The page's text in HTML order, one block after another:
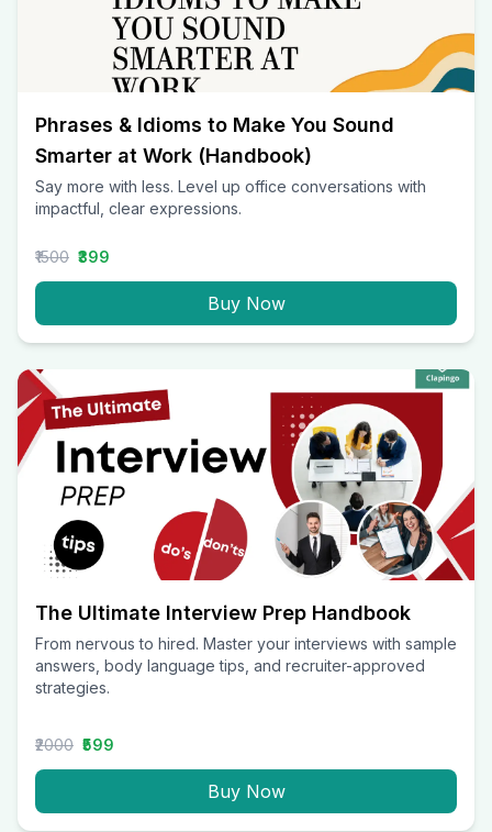
Phrases & Idioms to Make You Sound
Smarter at Work (Handbook)
Say more with less. Level up office conversations with
impactful, clear expressions.
₹1500 ₹399
Buy Now
The Ultimate Interview Prep Handbook
From nervous to hired. Master your interviews with sample
answers, body language tips, and recruiter-approved
strategies.
₹2000 ₹599
Buy Now